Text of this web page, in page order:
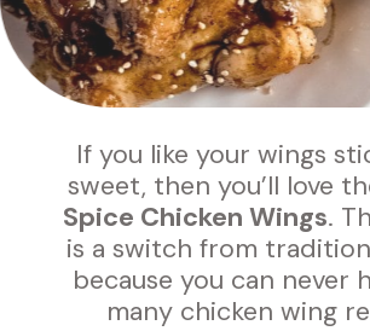
If you like your wings
sweet, then you’ll love
Spice Chicken Wings.
is a switch from
because you can never
many chicken wing